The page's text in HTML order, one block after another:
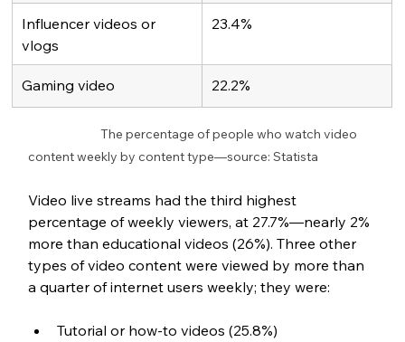
Influencer videos or
vlogs
23.4%
Gaming video 22.2%
content weekly by content type—source: Statista
Video live streams had the third highest
percentage of weekly viewers, at 27.7%—nearly 2%
more than educational videos (26%). Three other
types of video content were viewed by more than
a quarter of internet users weekly; they were:
Tutorial or how-to videos (25.8%)